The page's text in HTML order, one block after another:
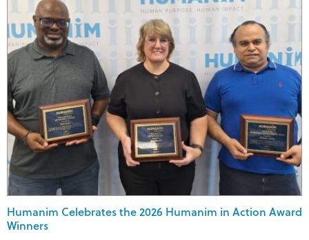
Humanim Celebrates the 2026 Humanim in Action Award
Winners